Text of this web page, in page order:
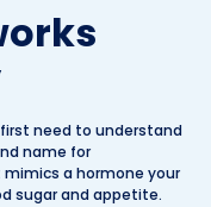
need to understand
name for
mimics a hormone your
sugar and appetite.